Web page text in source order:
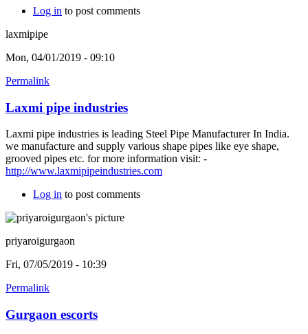
Log in to post comments
laxmipipe
Mon, 04/01/2019 - 09:10
Permalink
Laxmi pipe industries
Laxmi pipe industries is leading Steel Pipe Manufacturer In India.
we manufacture and supply various shape pipes like eye shape,
grooved pipes etc. for more information visit: -
http://www.laxmipipeindustries.com
Log in to post comments
priyaroigurgaon
Fri, 07/05/2019 - 10:39
Permalink
Gurgaon escorts